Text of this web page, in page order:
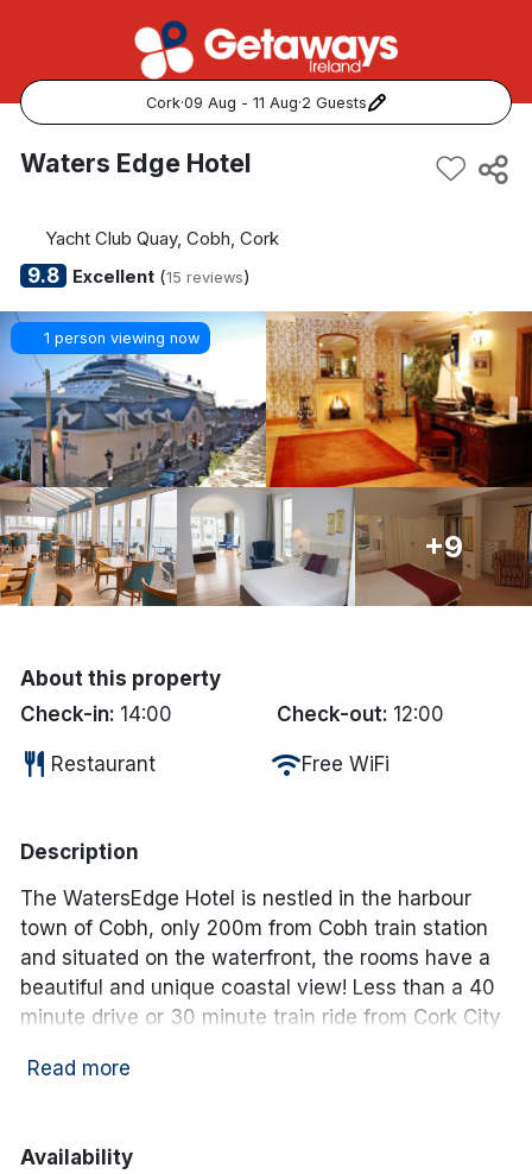
Cork·09 Aug - 11 Aug·2 Guests
Popular Destinations:
Kerry
Dublin
Galway
Belfast
Done
Discover sun holidays, city
breaks, and much more!
*by clicking the button you will be redirected to our partner
Waters Edge Hotel
Yacht Club Quay, Cobh, Cork
9.8 Excellent(15 reviews)
1 person viewing now
+9
About this property
Check-in: 14:00 Check-out: 12:00
restaurant Restaurant wifiFree WiFi
Description
The WatersEdge Hotel is nestled in the harbour
town of Cobh, only 200m from Cobh train station
and situated on the waterfront, the rooms have a
beautiful and unique coastal view! Less than a 40
minute drive or 30 minute train ride from Cork City
and golf course.
Read more
Availability